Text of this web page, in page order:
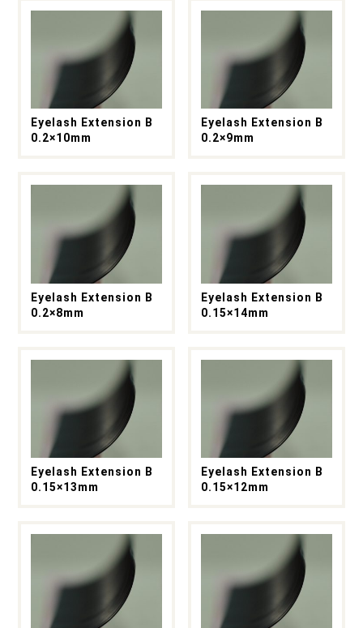
Eyelash Extension B
0.2×10mm
Eyelash Extension B
0.2×9mm
Eyelash Extension B
0.2×8mm
Eyelash Extension B
0.15×14mm
Eyelash Extension B
0.15×13mm
Eyelash Extension B
0.15×12mm